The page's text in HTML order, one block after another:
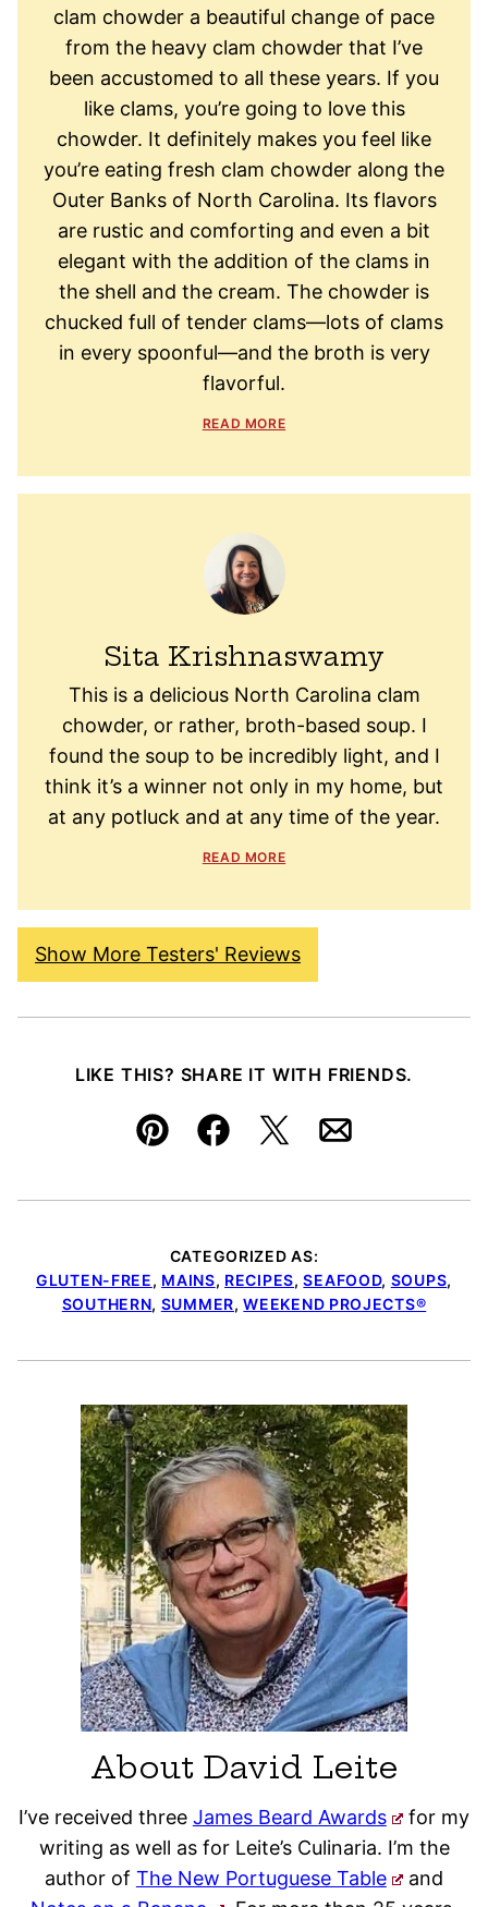
clam chowder a beautiful change of pace
from the heavy clam chowder that I’ve
been accustomed to all these years. If you
like clams, you’re going to love this
chowder. It definitely makes you feel like
you’re eating fresh clam chowder along the
Outer Banks of North Carolina. Its flavors
are rustic and comforting and even a bit
elegant with the addition of the clams in
the shell and the cream. The chowder is
chucked full of tender clams—lots of clams
in every spoonful—and the broth is very
flavorful.
READ MORE
Sita Krishnaswamy
This is a delicious North Carolina clam
chowder, or rather, broth-based soup. I
found the soup to be incredibly light, and I
think it’s a winner not only in my home, but
at any potluck and at any time of the year.
READ MORE
Show More Testers' Reviews
LIKE THIS? SHARE IT WITH FRIENDS.
Pin FacebookTweetEmail
CATEGORIZED AS:
GLUTEN-FREE, MAINS, RECIPES,SEAFOOD, SOUPS,
SOUTHERN, SUMMER,WEEKEND PROJECTS®
About David Leite
I’ve received three James Beard Awards
for my
writing as well as for Leite’s Culinaria. I’m the
author of The New Portuguese Table
and